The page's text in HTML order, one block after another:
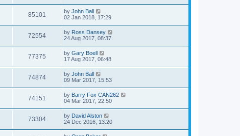
85101 by John Ball
02 Jan 2018, 17:29
72554 by Ross Dansey
24 Aug 2017, 08:37
77375 by Gary Boell
17 Aug 2017, 06:48
74874 by John Ball
09 Mar 2017, 15:53
74151 by Barry Fox CAN262
04 Mar 2017, 22:50
73304 by David Alston
24 Dec 2016, 13:20